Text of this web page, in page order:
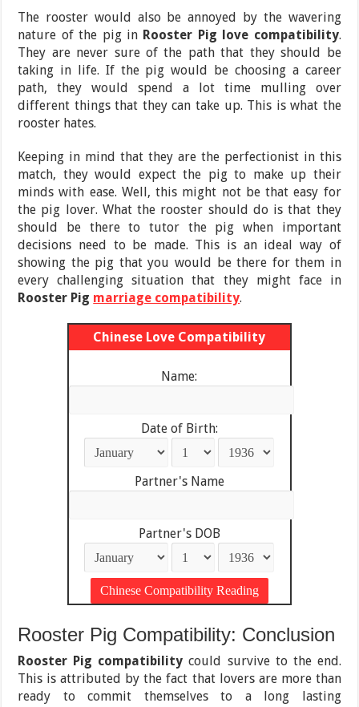
The rooster would also be annoyed by the wavering
nature of the pig in Rooster Pig love compatibility.
They are never sure of the path that they should be
taking in life. If the pig would be choosing a career
path, they would spend a lot time mulling over
different things that they can take up. This is what the
rooster hates.
Keeping in mind that they are the perfectionist in this
match, they would expect the pig to make up their
minds with ease. Well, this might not be that easy for
the pig lover. What the rooster should do is that they
should be there to tutor the pig when important
decisions need to be made. This is an ideal way of
showing the pig that you would be there for them in
every challenging situation that they might face in
Rooster Pig marriage compatibility.
Chinese Love Compatibility
Name:
Date of Birth:
Partner's Name
Partner's DOB
Rooster Pig Compatibility: Conclusion
Rooster Pig compatibility could survive to the end.
This is attributed by the fact that lovers are more than
ready to commit themselves to a long lasting